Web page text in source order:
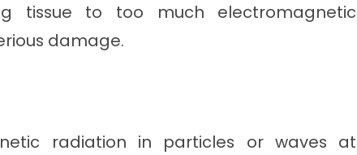
tissue to too much electromagnetic
damage.
radiation in particles or waves at